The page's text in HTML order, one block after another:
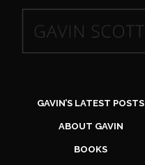
GAVIN’S LATEST POSTS
ABOUT GAVIN
BOOKS